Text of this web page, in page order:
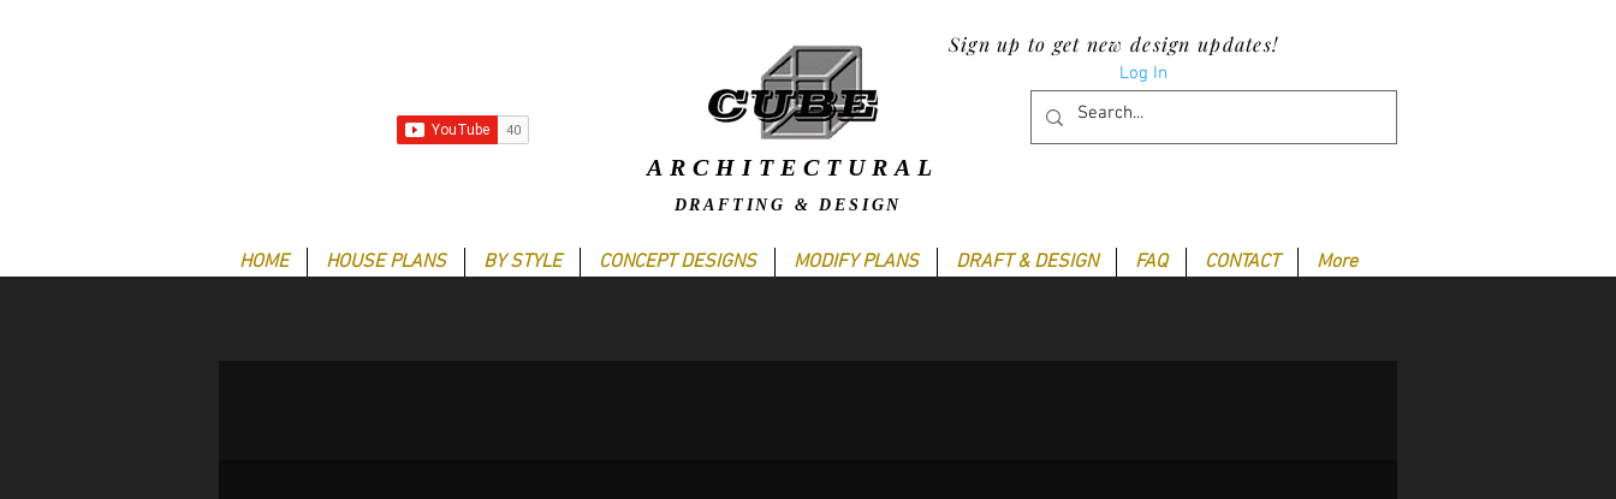
Sign up to get new design updates!
Log In
ARCHITECTURAL
DRAFTING & DESIGN
HOME HOUSE PLANS BY STYLE CONCEPT DESIGNS MODIFY PLANS DRAFT & DESIGN FAQ CONTACT More